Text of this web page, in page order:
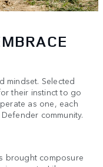
mindset. Selected
their instinct to go
as one, each
community.
brought composure